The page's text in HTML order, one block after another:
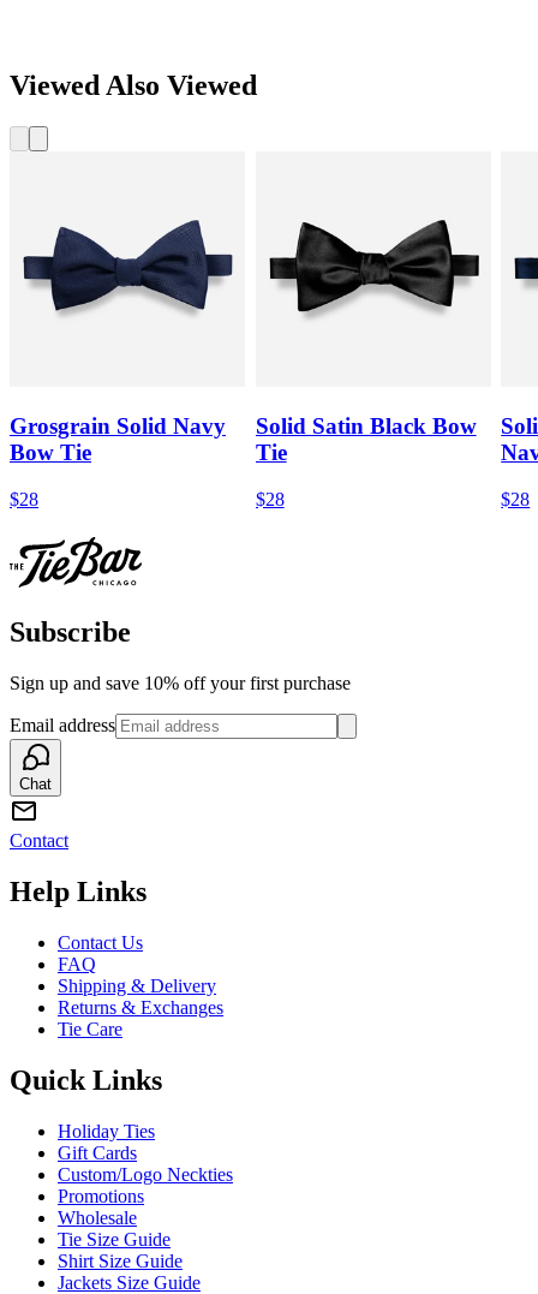
Viewed Also Viewed
Grosgrain Solid Navy
Bow Tie
$28
Solid Satin Black Bow
Tie
$28 $28
Subscribe
Sign up and save 10% off your first purchase
Email address
Chat
Contact
Help Links
Contact Us
FAQ
Shipping & Delivery
Returns & Exchanges
Tie Care
Quick Links
Holiday Ties
Gift Cards
Custom/Logo Neckties
Promotions
Wholesale
Tie Size Guide
Shirt Size Guide
Jackets Size Guide